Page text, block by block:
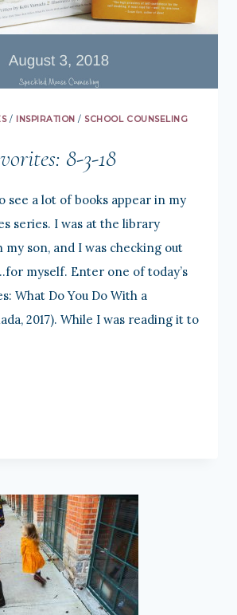
/ INSPIRATION / SCHOOL COUNSELING
8-3-18
see a lot of books appear in my
series. I was at the library
son, and I was checking out
myself. Enter one of today’s
What Do You Do With a
2017). While I was reading it to